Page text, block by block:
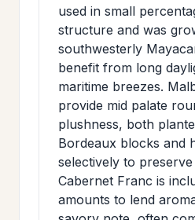
used in small
structure and was
southwesterly
benefit from long
maritime breezes.
provide mid palate
plushness, both
Bordeaux blocks and
selectively to
Cabernet Franc is
amounts to lend